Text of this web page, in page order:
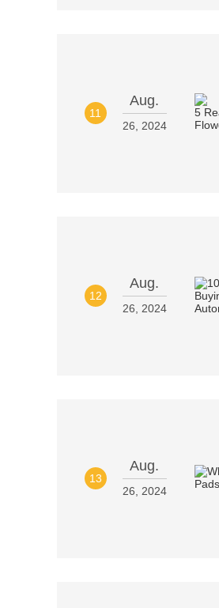
11
Aug.
26, 2024
12
Aug.
26, 2024
13
Aug.
26, 2024